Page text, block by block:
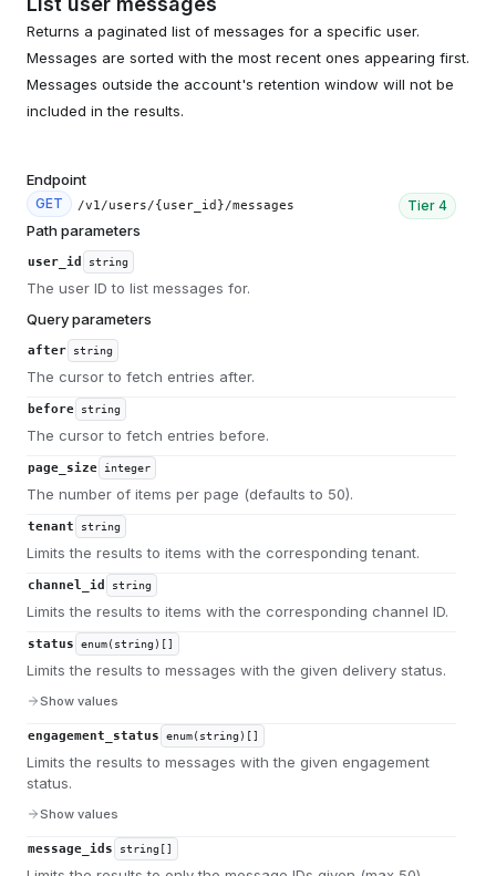
Returns a paginated list of messages for a specific user.
Messages are sorted with the most recent ones appearing first.
Messages outside the account's retention window will not be
included in the results.
Endpoint
GET /v1/users/{user_id}/messages Tier 4
Path parameters
user_id string
The user ID to list messages for.
Query parameters
after string
The cursor to fetch entries after.
before string
The cursor to fetch entries before.
page_size integer
The number of items per page (defaults to 50).
tenant string
Limits the results to items with the corresponding tenant.
channel_id string
Limits the results to items with the corresponding channel ID.
status enum(string)[]
Limits the results to messages with the given delivery status.
Show values
engagement_status enum(string)[]
Limits the results to messages with the given engagement
status.
Show values
message_ids string[]